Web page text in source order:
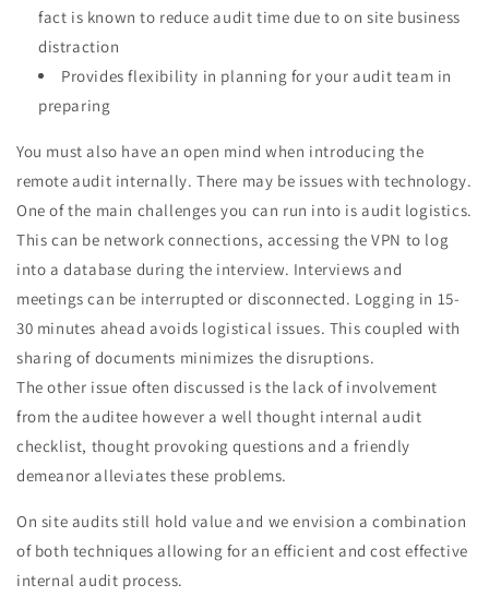
fact is known to reduce audit time due to on site business
distraction
Provides flexibility in planning for your audit team in
preparing
You must also have an open mind when introducing the
remote audit internally. There may be issues with technology.
One of the main challenges you can run into is audit logistics.
This can be network connections, accessing the VPN to log
into a database during the interview. Interviews and
meetings can be interrupted or disconnected. Logging in 15-
30 minutes ahead avoids logistical issues. This coupled with
sharing of documents minimizes the disruptions.
The other issue often discussed is the lack of involvement
from the auditee however a well thought internal audit
checklist, thought provoking questions and a friendly
demeanor alleviates these problems.
On site audits still hold value and we envision a combination
of both techniques allowing for an efficient and cost effective
internal audit process.